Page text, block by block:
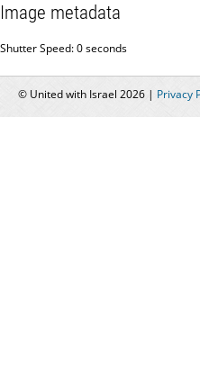
Image metadata
Shutter Speed: 0 seconds
© United with Israel 2026 | Privacy